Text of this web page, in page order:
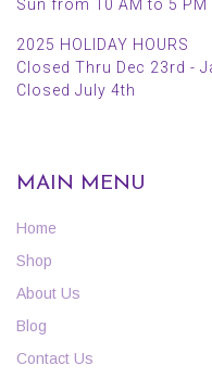
Sun from 10 AM to 5 PM
2025 HOLIDAY HOURS
Closed Thru Dec 23rd -
Closed July 4th
MAIN MENU
Home
Shop
About Us
Blog
Contact Us